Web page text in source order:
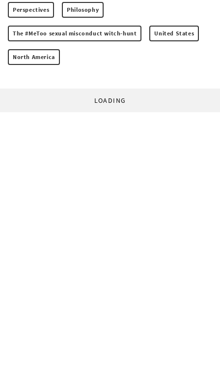
Perspectives Philosophy
The #MeToo sexual misconduct witch-hunt United States
North America
LOADING